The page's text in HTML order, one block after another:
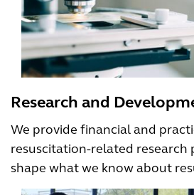
Research and
We provide financial and
resuscitation-related research
shape what we know about